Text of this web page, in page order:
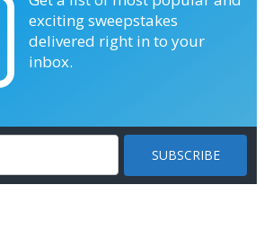
exciting sweepstakes
delivered right in to your
inbox.